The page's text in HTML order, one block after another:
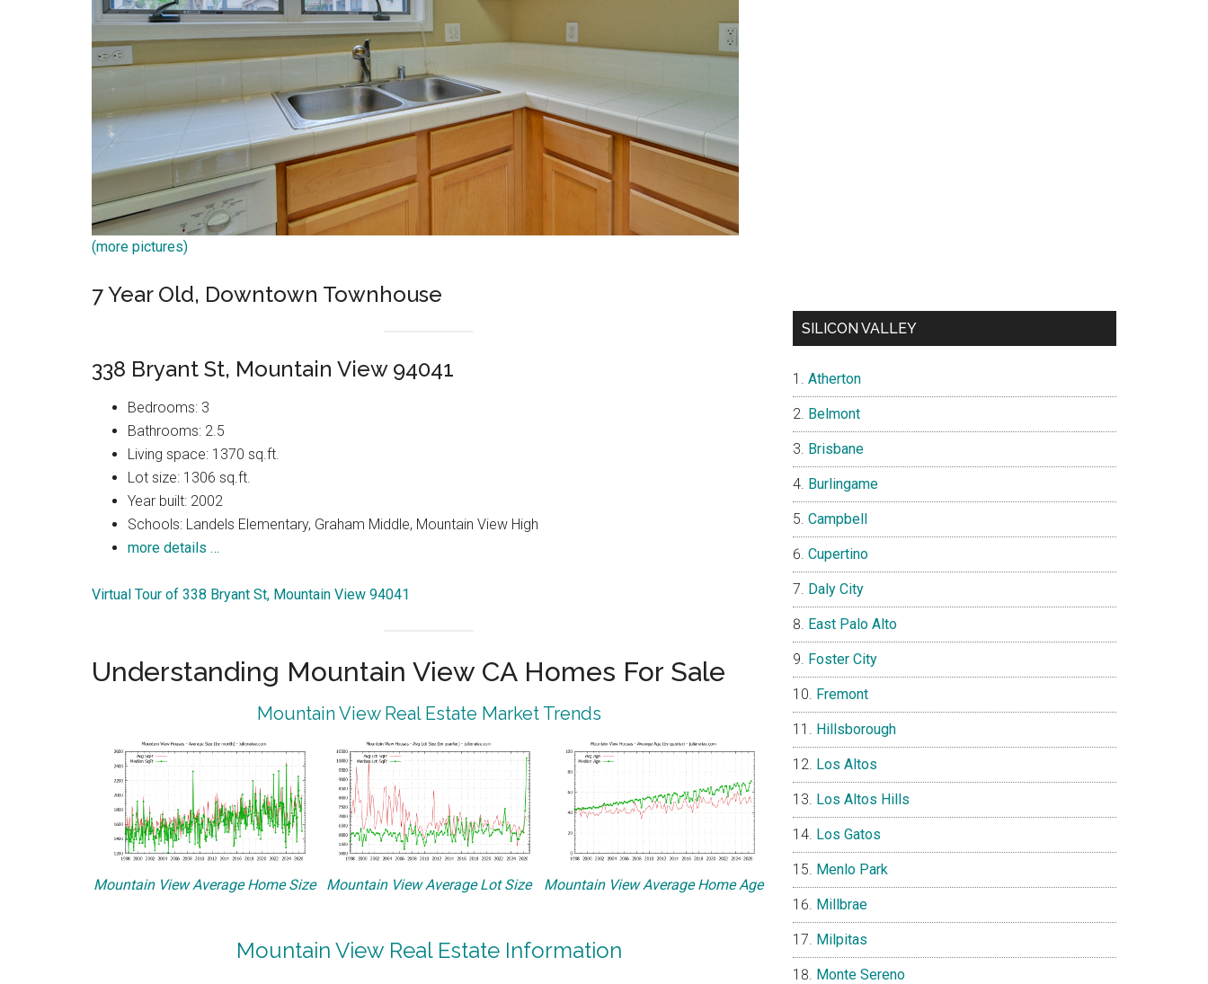
(more pictures)
7 Year Old, Downtown Townhouse
338 Bryant St, Mountain View 94041
Bedrooms: 3
Bathrooms: 2.5
Living space: 1370 sq.ft.
Lot size: 1306 sq.ft.
Year built: 2002
Schools: Landels Elementary, Graham Middle, Mountain View High
more details …
Virtual Tour of 338 Bryant St, Mountain View 94041
Understanding Mountain View CA Homes For Sale
Mountain View Real Estate Market Trends
Mountain View Average Home Size Mountain View Average Lot Size Mountain View Average Home Age
Mountain View Real Estate Information
SILICON VALLEY
Atherton
Belmont
Brisbane
Burlingame
Campbell
Cupertino
Daly City
East Palo Alto
Foster City
Fremont
Hillsborough
Los Altos
Los Altos Hills
Los Gatos
Menlo Park
Millbrae
Milpitas
Monte Sereno